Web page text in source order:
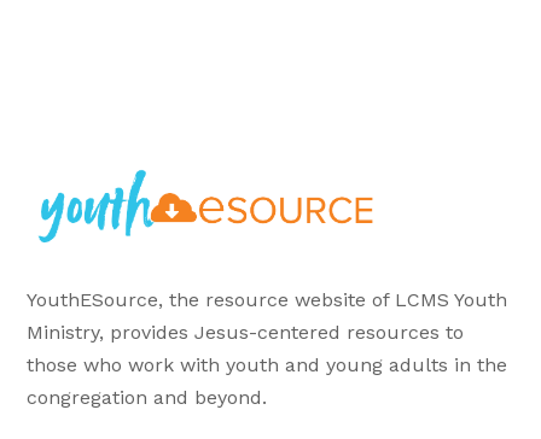
YouthESource, the resource website of LCMS Youth
Ministry, provides Jesus-centered resources to
those who work with youth and young adults in the
congregation and beyond.